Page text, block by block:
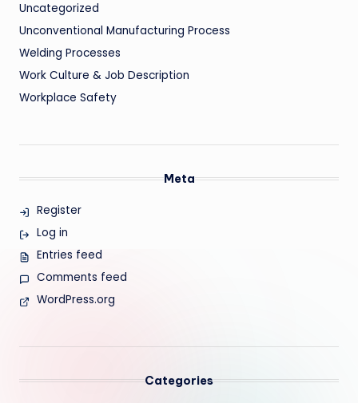
Uncategorized
Unconventional Manufacturing Process
Welding Processes
Work Culture & Job Description
Workplace Safety
Meta
Register
Log in
Entries feed
Comments feed
WordPress.org
Categories